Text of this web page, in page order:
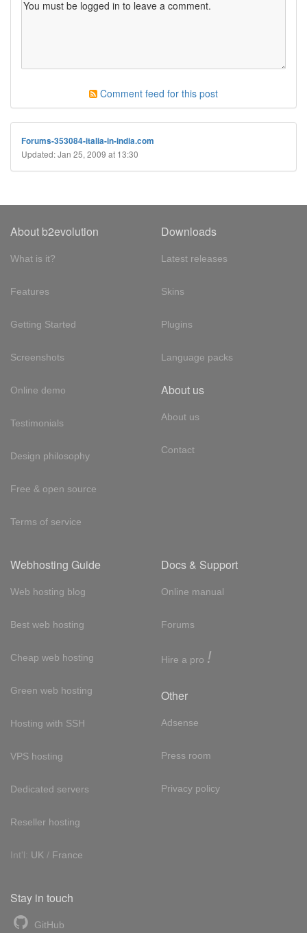
Comment feed for this post
Forums-353084-italia-in-india.com
Updated: Jan 25, 2009 at 13:30
About b2evolution
What is it?
Features
Getting Started
Screenshots
Online demo
Testimonials
Design philosophy
Free & open source
Terms of service
Downloads
Latest releases
Skins
Plugins
Language packs
About us
About us
Contact
Webhosting Guide
Web hosting blog
Best web hosting
Cheap web hosting
Green web hosting
Hosting with SSH
VPS hosting
Dedicated servers
Reseller hosting
Int'l: UK / France
Docs & Support
Online manual
Forums
Hire a pro !
Other
Adsense
Press room
Privacy policy
Stay in touch
GitHub